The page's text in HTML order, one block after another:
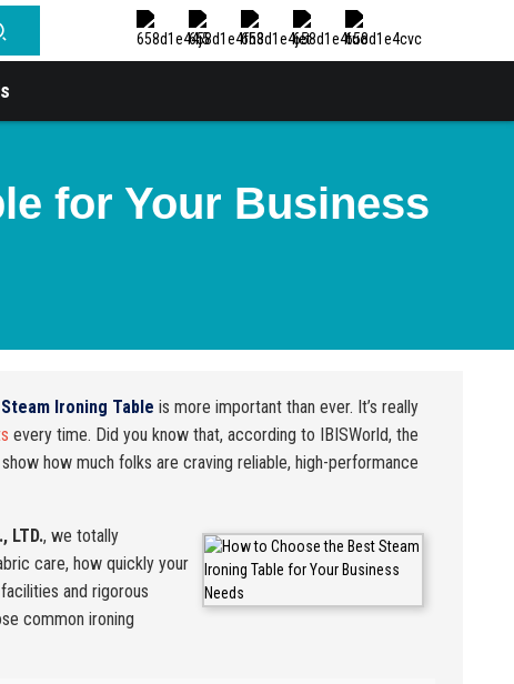
for Your Business
Steam Ironing Table is more important than ever. It’s really
every time. Did you know that, according to IBISWorld, the
how much folks are craving reliable, high-performance
LTD., we totally
care, how quickly your
and rigorous
common ironing